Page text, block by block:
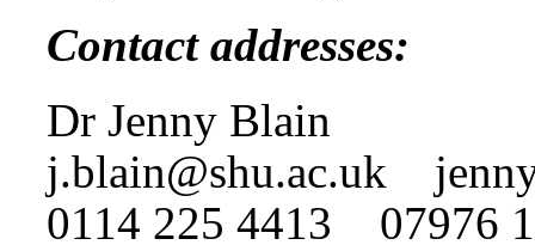
Contact addresses:
Dr Jenny Blain
j.blain@shu.ac.uk
0114 225 4413 07976